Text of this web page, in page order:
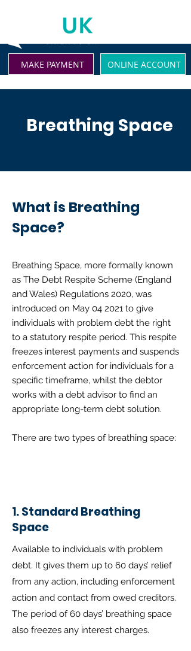
MAKE PAYMENT ONLINE ACCOUNT
Breathing Space
What is Breathing
Space?
Breathing Space, more formally known
as The Debt Respite Scheme (England
and Wales) Regulations 2020, was
introduced on May 04 2021 to give
individuals with problem debt the right
to a statutory respite period. This respite
freezes interest payments and suspends
enforcement action for individuals for a
specific timeframe, whilst the debtor
works with a debt advisor to find an
appropriate long-term debt solution.
There are two types of breathing space:
1. Standard Breathing
Space
Available to individuals with problem
debt. It gives them up to 60 days’ relief
from any action, including enforcement
action and contact from owed creditors.
The period of 60 days’ breathing space
also freezes any interest charges.